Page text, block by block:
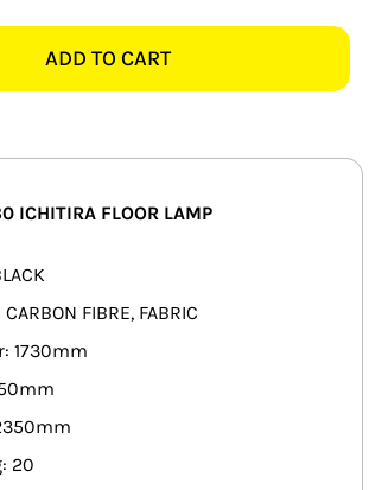
ICHITIRA
ADD TO CART
ICHITIRA FLOOR LAMP
FIBRE, FABRIC
1730mm
20